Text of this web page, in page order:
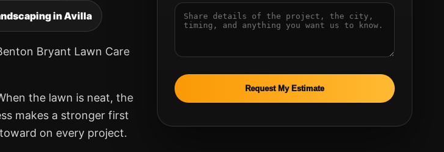
in Avilla
Bryant Lawn Care
the lawn is neat, the
makes a stronger first
on every project.
Request My Estimate